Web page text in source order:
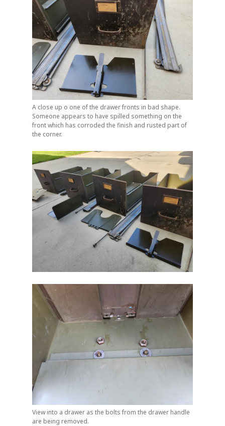
A close up o one of the drawer fronts in bad shape.
Someone appears to have spilled something on the
front which has corroded the finish and rusted part of
the corner.
View into a drawer as the bolts from the drawer handle
are being removed.